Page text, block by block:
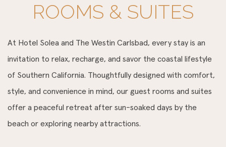
ROOMS & SUITES
At Hotel Solea and The Westin Carlsbad, every stay is an
invitation to relax, recharge, and savor the coastal lifestyle
of Southern California. Thoughtfully designed with comfort,
style, and convenience in mind, our guest rooms and suites
offer a peaceful retreat after sun-soaked days by the
beach or exploring nearby attractions.